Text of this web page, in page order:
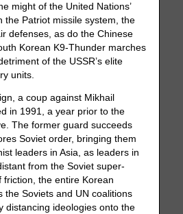
might of the United Nations’
the Patriot missile system, the
defenses, as do the Chinese
Korean K9-Thunder marches
of the USSR’s elite
units.
a coup against Mikhail
in 1991, a year prior to the
The former guard succeeds
Soviet order, bringing them
leaders in Asia, as leaders in
from the Soviet super-
friction, the entire Korean
the Soviets and UN coalitions
distancing ideologies onto the